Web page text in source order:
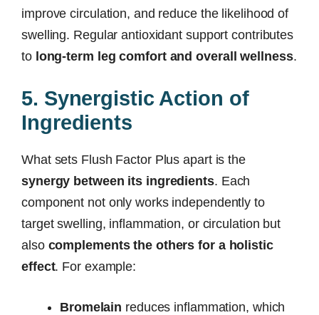
improve circulation, and reduce the likelihood of
swelling. Regular antioxidant support contributes
to long-term leg comfort and overall wellness.
5. Synergistic Action of
Ingredients
What sets Flush Factor Plus apart is the
synergy between its ingredients. Each
component not only works independently to
target swelling, inflammation, or circulation but
also complements the others for a holistic
effect. For example:
Bromelain reduces inflammation, which